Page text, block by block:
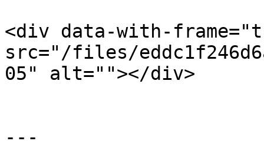
<div data-with-
src="/files/
05" alt=""></div>
---